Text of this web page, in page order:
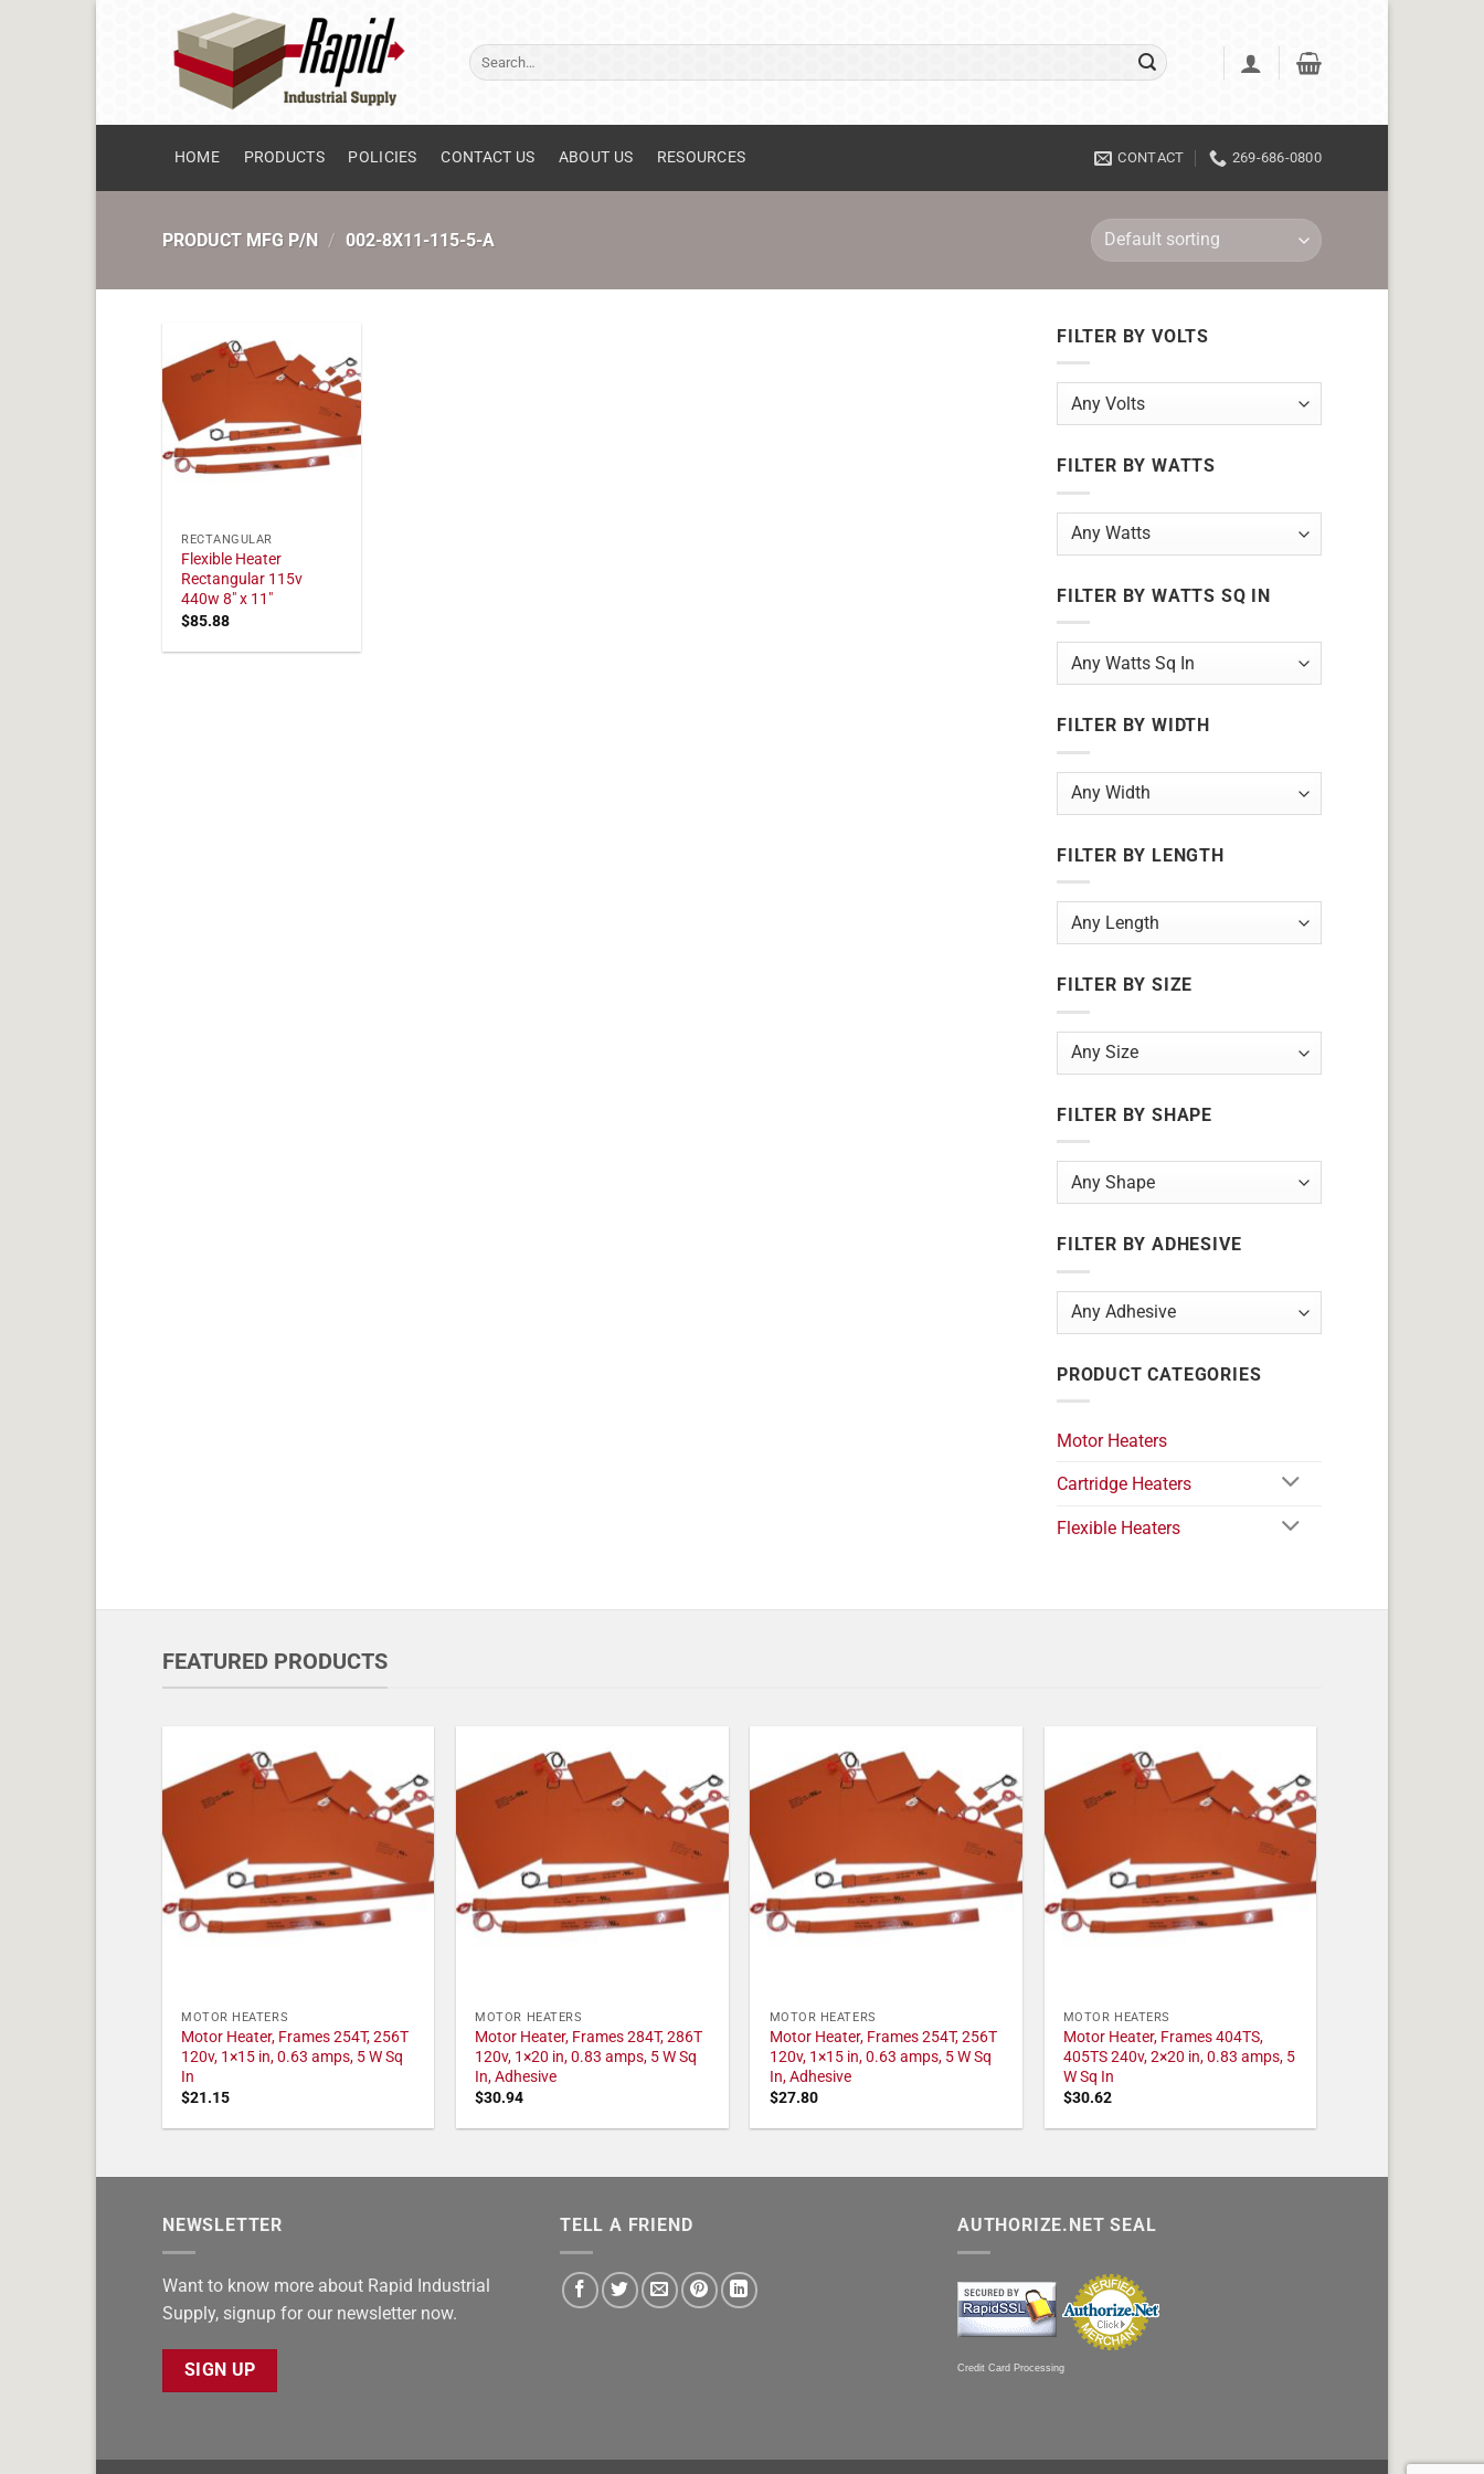
Search
for:
HOME PRODUCTS POLICIES CONTACT US ABOUT US RESOURCES CONTACT 269-686-0800
PRODUCT MFG P/N / 002-8X11-115-5-A
RECTANGULAR
Flexible Heater
Rectangular 115v
440w 8" x 11"
$85.88
FILTER BY VOLTS
FILTER BY WATTS
FILTER BY WATTS SQ IN
FILTER BY WIDTH
FILTER BY LENGTH
FILTER BY SIZE
FILTER BY SHAPE
FILTER BY ADHESIVE
PRODUCT CATEGORIES
Motor Heaters
Cartridge Heaters
Flexible Heaters
FEATURED PRODUCTS
MOTOR HEATERS
Motor Heater, Frames 254T, 256T
120v, 1×15 in, 0.63 amps, 5 W Sq
In
$21.15
MOTOR HEATERS
Motor Heater, Frames 284T, 286T
120v, 1×20 in, 0.83 amps, 5 W Sq
In, Adhesive
$30.94
MOTOR HEATERS
Motor Heater, Frames 254T, 256T
120v, 1×15 in, 0.63 amps, 5 W Sq
In, Adhesive
$27.80
MOTOR HEATERS
Motor Heater, Frames 404TS,
405TS 240v, 2×20 in, 0.83 amps, 5
W Sq In
$30.62
NEWSLETTER
Want to know more about Rapid Industrial
Supply, signup for our newsletter now.
SIGN UP
TELL A FRIEND AUTHORIZE.NET SEAL
Credit Card Processing